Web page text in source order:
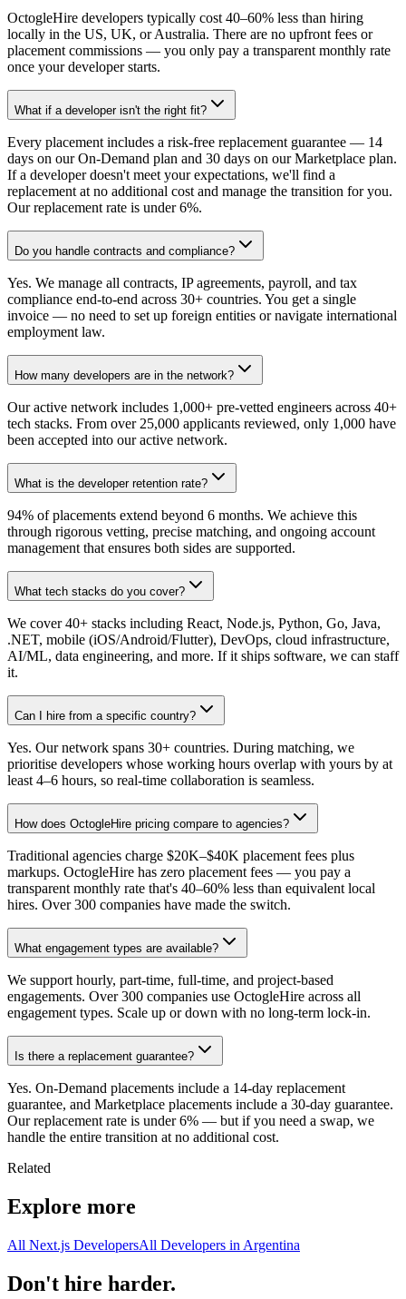
OctogleHire developers typically cost 40–60% less than hiring
locally in the US, UK, or Australia. There are no upfront fees or
placement commissions — you only pay a transparent monthly rate
once your developer starts.
What if a developer isn't the right fit?
Every placement includes a risk-free replacement guarantee — 14
days on our On-Demand plan and 30 days on our Marketplace plan.
If a developer doesn't meet your expectations, we'll find a
replacement at no additional cost and manage the transition for you.
Our replacement rate is under 6%.
Do you handle contracts and compliance?
Yes. We manage all contracts, IP agreements, payroll, and tax
compliance end-to-end across 30+ countries. You get a single
invoice — no need to set up foreign entities or navigate international
employment law.
How many developers are in the network?
Our active network includes 1,000+ pre-vetted engineers across 40+
tech stacks. From over 25,000 applicants reviewed, only 1,000 have
been accepted into our active network.
What is the developer retention rate?
94% of placements extend beyond 6 months. We achieve this
through rigorous vetting, precise matching, and ongoing account
management that ensures both sides are supported.
What tech stacks do you cover?
We cover 40+ stacks including React, Node.js, Python, Go, Java,
.NET, mobile (iOS/Android/Flutter), DevOps, cloud infrastructure,
AI/ML, data engineering, and more. If it ships software, we can staff
it.
Can I hire from a specific country?
Yes. Our network spans 30+ countries. During matching, we
prioritise developers whose working hours overlap with yours by at
least 4–6 hours, so real-time collaboration is seamless.
How does OctogleHire pricing compare to agencies?
Traditional agencies charge $20K–$40K placement fees plus
markups. OctogleHire has zero placement fees — you pay a
transparent monthly rate that's 40–60% less than equivalent local
hires. Over 300 companies have made the switch.
What engagement types are available?
We support hourly, part-time, full-time, and project-based
engagements. Over 300 companies use OctogleHire across all
engagement types. Scale up or down with no long-term lock-in.
Is there a replacement guarantee?
Yes. On-Demand placements include a 14-day replacement
guarantee, and Marketplace placements include a 30-day guarantee.
Our replacement rate is under 6% — but if you need a swap, we
handle the entire transition at no additional cost.
Related
Explore more
All Next.js DevelopersAll Developers in Argentina
Don't hire harder.